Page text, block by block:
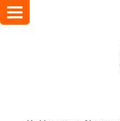
Toggle
navigation